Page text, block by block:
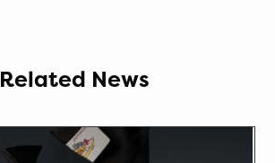
Related News